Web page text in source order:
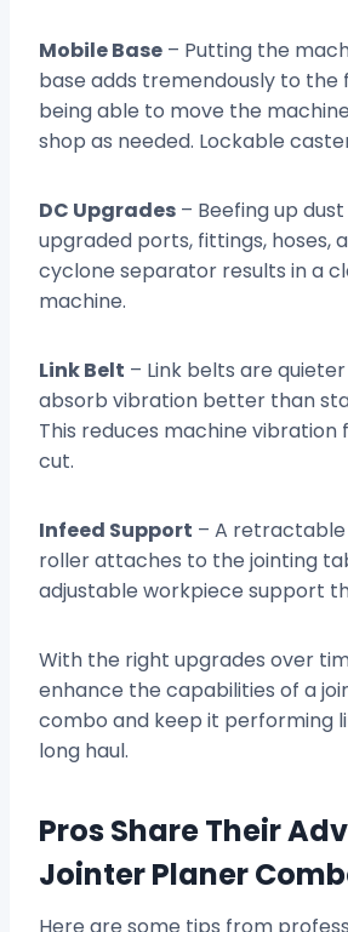
Mobile Base – Putting the
base adds tremendously to the
being able to move the
shop as needed. Lockable
DC Upgrades – Beefing up
upgraded ports, fittings, hoses,
cyclone separator results in a
machine.
Link Belt – Link belts are
absorb vibration better than
This reduces machine
cut.
Infeed Support – A
roller attaches to the jointing
adjustable workpiece support
With the right upgrades over
enhance the capabilities of a
combo and keep it performing
long haul.
Pros Share Their
Jointer Planer